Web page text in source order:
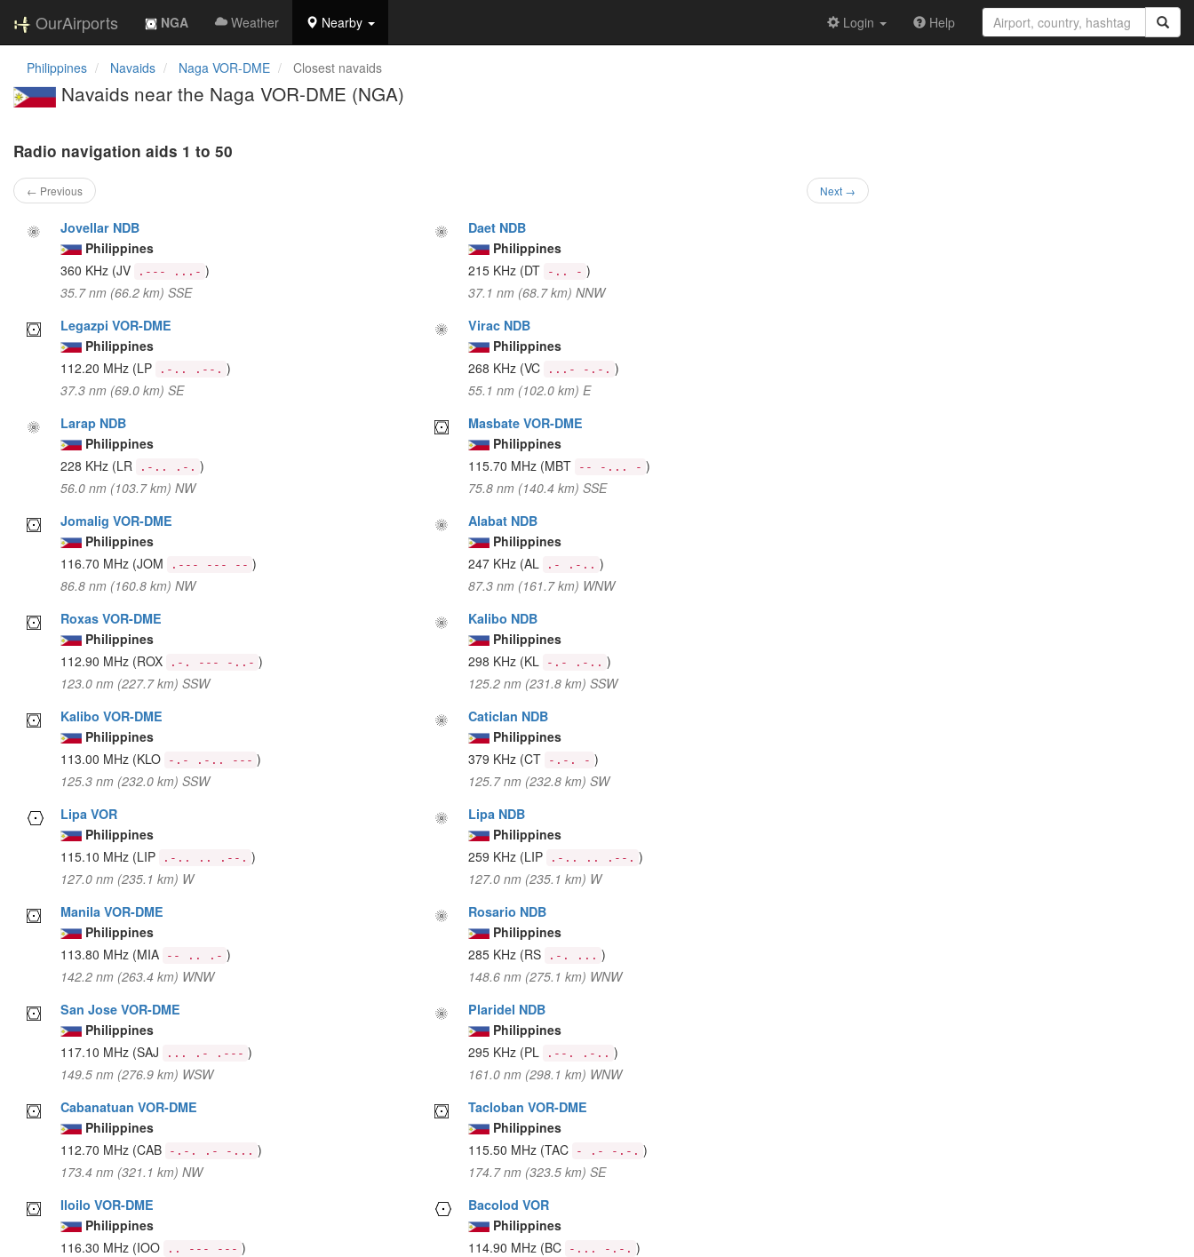
OurAirports NGA Weather Nearby Login Help
Philippines Navaids Naga VOR-DME Closest navaids
Navaids near the Naga VOR-DME (NGA)
Radio navigation aids 1 to 50
← Previous Next →
Jovellar NDB
Philippines
360 KHz (JV .--- ...- )
35.7 nm (66.2 km) SSE
Daet NDB
Philippines
215 KHz (DT -.. - )
37.1 nm (68.7 km) NNW
Legazpi VOR-DME
Philippines
112.20 MHz (LP .-.. .--. )
37.3 nm (69.0 km) SE
Virac NDB
Philippines
268 KHz (VC ...- -.-. )
55.1 nm (102.0 km) E
Larap NDB
Philippines
228 KHz (LR .-.. .-. )
56.0 nm (103.7 km) NW
Masbate VOR-DME
Philippines
115.70 MHz (MBT -- -... - )
75.8 nm (140.4 km) SSE
Jomalig VOR-DME
Philippines
116.70 MHz (JOM .--- --- -- )
86.8 nm (160.8 km) NW
Alabat NDB
Philippines
247 KHz (AL .- .-.. )
87.3 nm (161.7 km) WNW
Roxas VOR-DME
Philippines
112.90 MHz (ROX .-. --- -..- )
123.0 nm (227.7 km) SSW
Kalibo NDB
Philippines
298 KHz (KL -.- .-.. )
125.2 nm (231.8 km) SSW
Kalibo VOR-DME
Philippines
113.00 MHz (KLO -.- .-.. --- )
125.3 nm (232.0 km) SSW
Caticlan NDB
Philippines
379 KHz (CT -.-. - )
125.7 nm (232.8 km) SW
Lipa VOR
Philippines
115.10 MHz (LIP .-.. .. .--. )
127.0 nm (235.1 km) W
Lipa NDB
Philippines
259 KHz (LIP .-.. .. .--. )
127.0 nm (235.1 km) W
Manila VOR-DME
Philippines
113.80 MHz (MIA -- .. .- )
142.2 nm (263.4 km) WNW
Rosario NDB
Philippines
285 KHz (RS .-. ... )
148.6 nm (275.1 km) WNW
San Jose VOR-DME
Philippines
117.10 MHz (SAJ ... .- .--- )
149.5 nm (276.9 km) WSW
Plaridel NDB
Philippines
295 KHz (PL .--. .-.. )
161.0 nm (298.1 km) WNW
Cabanatuan VOR-DME
Philippines
112.70 MHz (CAB -.-. .- -... )
173.4 nm (321.1 km) NW
Tacloban VOR-DME
Philippines
115.50 MHz (TAC - .- -.-. )
174.7 nm (323.5 km) SE
Iloilo VOR-DME
Philippines
116.30 MHz (IOO .. --- --- )
Bacolod VOR
Philippines
114.90 MHz (BC -... -.-. )